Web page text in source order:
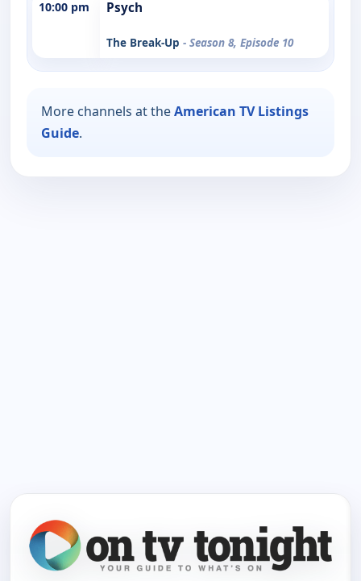
10:00 pm Psych
The Break-Up - Season 8, Episode 10
More channels at theAmerican TV Listings
Guide.